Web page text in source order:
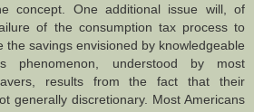
concept. One additional issue will, of
of the consumption tax process to
the savings envisioned by knowledgeable
phenomenon, understood by most
results from the fact that their
generally discretionary. Most Americans